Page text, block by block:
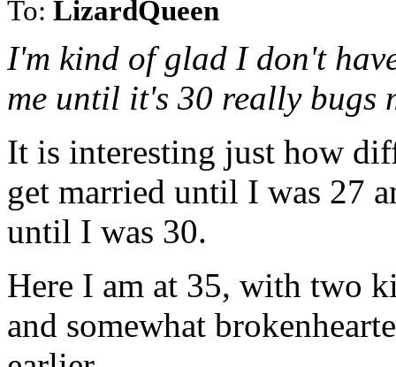
To: LizardQueen
I'm kind of glad I don't
me until it's 30 really bugs
It is interesting just how
get married until I was 27
until I was 30.
Here I am at 35, with two
and somewhat